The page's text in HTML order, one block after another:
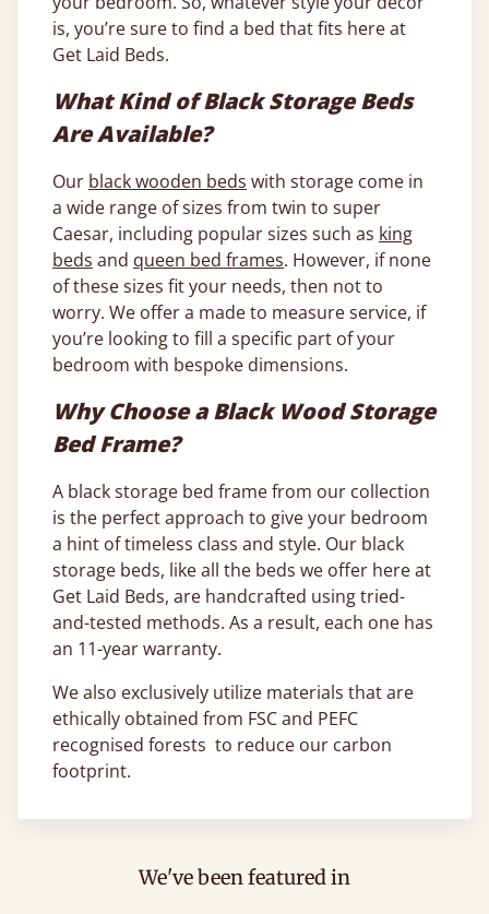
is, you’re sure to find a bed that fits here at
Get Laid Beds.
What Kind of Black Storage Beds
Are Available?
Our black wooden beds with storage come in
a wide range of sizes from twin to super
Caesar, including popular sizes such as king
beds and queen bed frames. However, if none
of these sizes fit your needs, then not to
worry. We offer a made to measure service, if
you’re looking to fill a specific part of your
bedroom with bespoke dimensions.
Why Choose a Black Wood Storage
Bed Frame?
A black storage bed frame from our collection
is the perfect approach to give your bedroom
a hint of timeless class and style. Our black
storage beds, like all the beds we offer here at
Get Laid Beds, are handcrafted using tried-
and-tested methods. As a result, each one has
an 11-year warranty.
We also exclusively utilize materials that are
ethically obtained from FSC and PEFC
recognised forests to reduce our carbon
footprint.
We've been featured in